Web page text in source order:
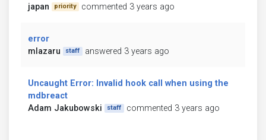
japan
priority commented 3 years ago
error
mlazaru
staff answered 3 years ago
Uncaught Error: Invalid hook call when using the
mdbreact
Adam Jakubowski
staff commented 3 years ago